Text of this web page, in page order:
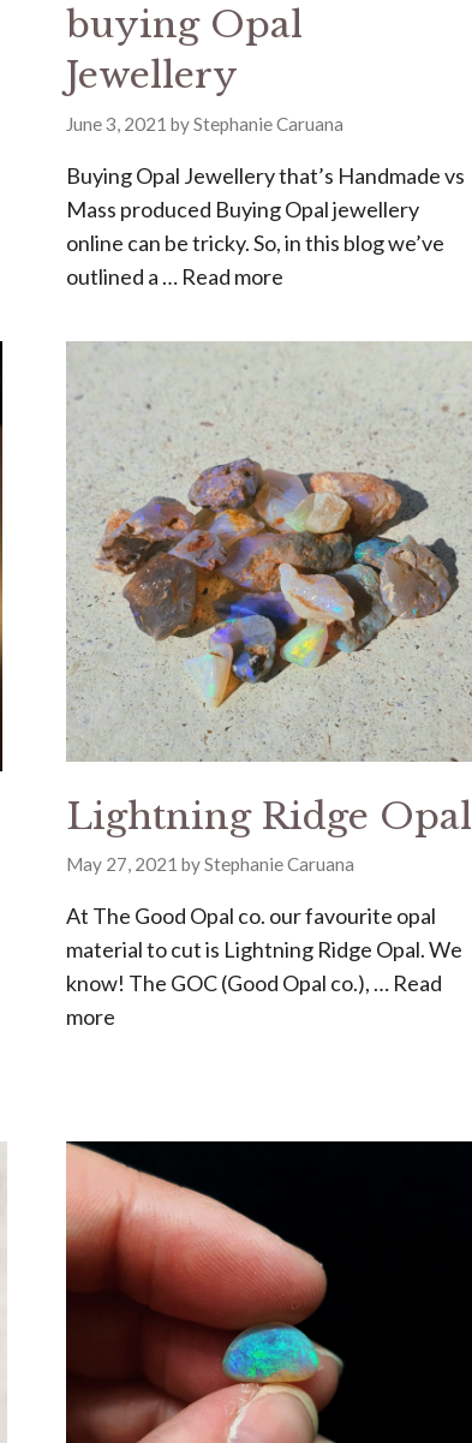
buying Opal
Jewellery
June 3, 2021 byStephanie Caruana
Buying Opal Jewellery that’s Handmade vs
Mass produced Buying Opal jewellery
online can be tricky. So, in this blog we’ve
outlined a … Read more
Lightning Ridge Opal
May 27, 2021 byStephanie Caruana
At The Good Opal co. our favourite opal
material to cut is Lightning Ridge Opal. We
know! The GOC (Good Opal co.), … Read
more